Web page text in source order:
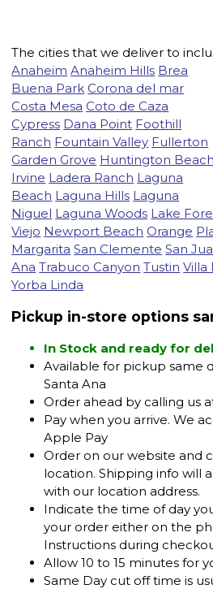
The cities that we deliver to
Anaheim Anaheim Hills Brea
Buena Park Corona del mar
Costa Mesa Coto de Caza
Cypress Dana Point Foothill
Ranch Fountain Valley Fullerton
Garden Grove Huntington Beach
Irvine Ladera Ranch Laguna
Beach Laguna Hills Laguna
Niguel Laguna Woods Lake
Viejo Newport Beach Orange
Margarita San Clemente San
Ana Trabuco Canyon Tustin Villa
Yorba Linda
Pickup in-store options
In Stock and ready for
Available for pickup same
Santa Ana
Order ahead by calling us
Pay when you arrive. We
Apple Pay
Order on our website and
location. Shipping info will
with our location address.
Indicate the time of day
your order either on the
Instructions during
Allow 10 to 15 minutes for
Same Day cut off time is